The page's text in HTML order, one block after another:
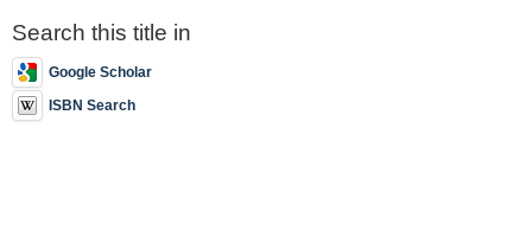
Search this title in
Google Scholar
ISBN Search